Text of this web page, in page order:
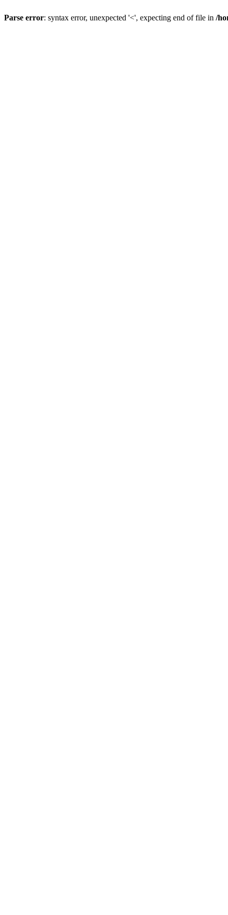
Parse error: syntax error, unexpected '<', expecting end of file in /